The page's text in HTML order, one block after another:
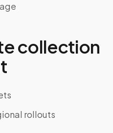
collection
rollouts